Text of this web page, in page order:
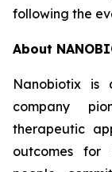
following the
About
Nanobiotix is
company
therapeutic
outcomes for